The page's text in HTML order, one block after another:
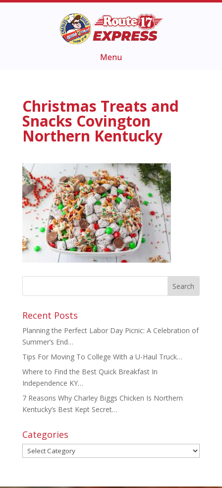
Christmas Treats and
Snacks Covington
Northern Kentucky
Recent Posts
Planning the Perfect Labor Day Picnic: A Celebration of
Summer’s End…
Tips For Moving To College With a U-Haul Truck…
Where to Find the Best Quick Breakfast In
Independence KY…
7 Reasons Why Charley Biggs Chicken Is Northern
Kentucky’s Best Kept Secret…
Categories
Categories